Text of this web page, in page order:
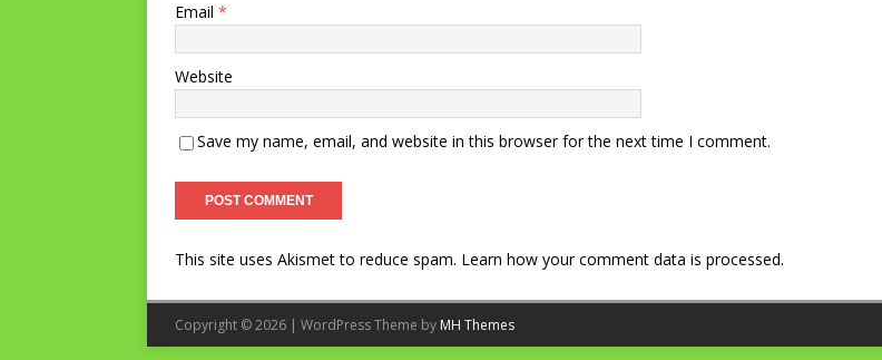
Email *
Website
Save my name, email, and website in this browser for the next time I comment.
This site uses Akismet to reduce spam. Learn how your comment data is processed.
Copyright © 2026 | WordPress Theme by MH Themes